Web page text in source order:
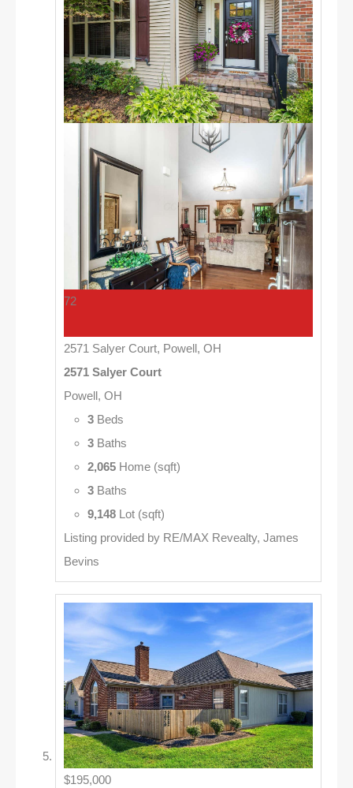
72
2571 Salyer Court, Powell, OH
2571 Salyer Court
Powell, OH
3 Beds
3 Baths
2,065 Home (sqft)
3 Baths
9,148 Lot (sqft)
Listing provided by RE/MAX Revealty, James
Bevins
$195,000